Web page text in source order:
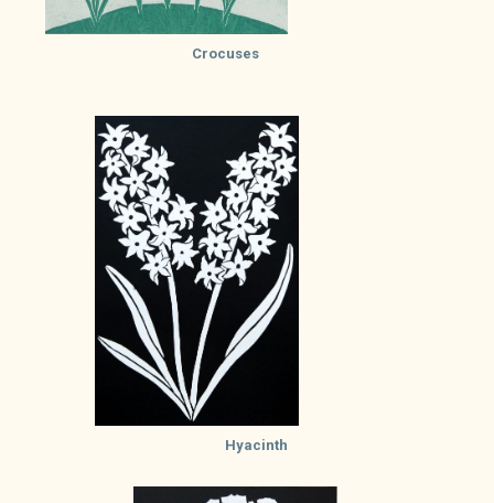
Crocuses
Hyacinth